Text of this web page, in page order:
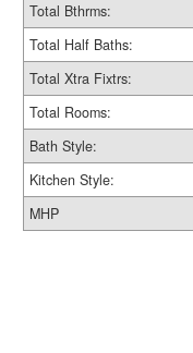
Total Bthrms:
Total Half Baths:
Total Xtra Fixtrs:
Total Rooms:
Bath Style:
Kitchen Style:
MHP